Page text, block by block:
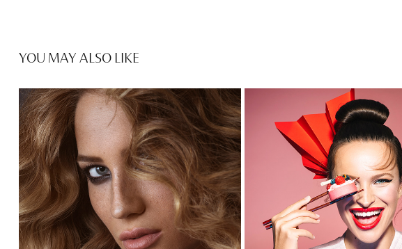
YOU MAY ALSO LIKE
STORYBOOK X IZABEL 2019 STORYBOOK 12/2017